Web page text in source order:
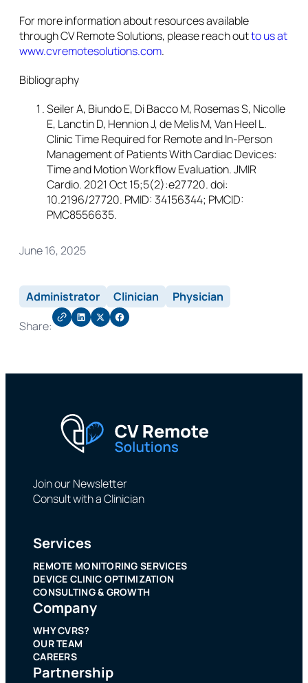
For more information about resources available
through CV Remote Solutions, please reach outto us at
www.cvremotesolutions.com.
Bibliography
Seiler A, Biundo E, Di Bacco M, Rosemas S, Nicolle
E, Lanctin D, Hennion J, de Melis M, Van Heel L.
Clinic Time Required for Remote and In-Person
Management of Patients With Cardiac Devices:
Time and Motion Workflow Evaluation. JMIR
Cardio. 2021 Oct 15;5(2):e27720. doi:
10.2196/27720. PMID: 34156344; PMCID:
PMC8556635.
June 16, 2025
Administrator Clinician
Physician
Share:
Join our Newsletter
Consult with a Clinician
Services
REMOTE MONITORING SERVICES
DEVICE CLINIC OPTIMIZATION
CONSULTING & GROWTH
Company
WHY CVRS?
OUR TEAM
CAREERS
Partnership